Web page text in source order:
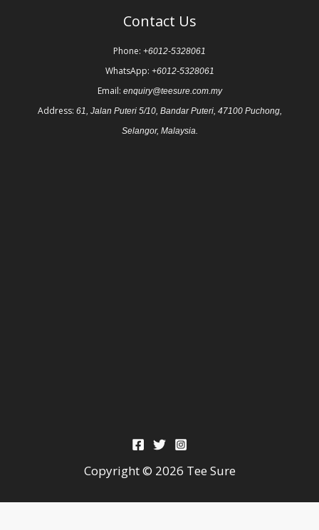
Contact Us
Phone: +6012-5328061
WhatsApp: +6012-5328061
Email: enquiry@teesure.com.my
Address: 61, Jalan Puteri 5/10, Bandar Puteri, 47100 Puchong,
Selangor, Malaysia.
Copyright © 2026 Tee Sure